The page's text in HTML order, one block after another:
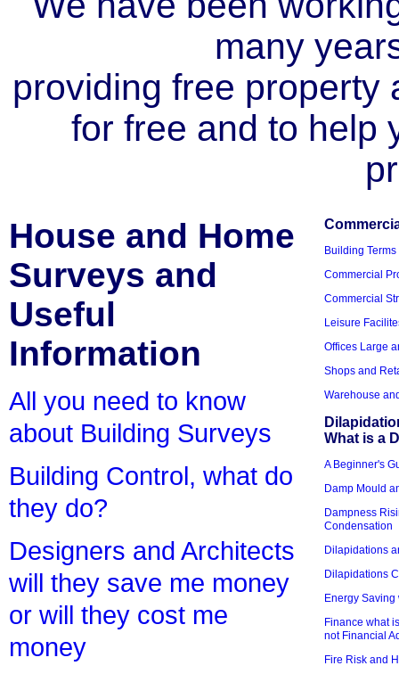
many
providing free property
for free and to help
House and Home
Surveys and
Useful
Information
All you need to know
about Building Surveys
Building Control, what do
they do?
Designers and Architects
will they save me money
or will they cost me
money
Building
Commercial
Commercial
Leisure
Offices Large
Shops and
Warehouse
What is a
A Beginner's
Damp Mould
Dampness
Condensation
Dilapidations
Dilapidations
Energy Saving
Finance what
not Financial
Fire Risk and